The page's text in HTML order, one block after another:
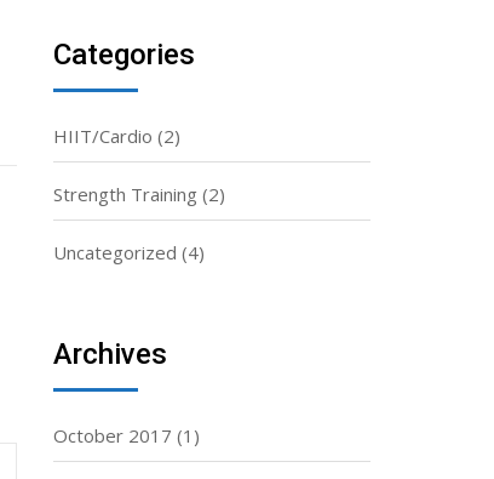
Categories
HIIT/Cardio (2)
Strength Training (2)
Uncategorized (4)
Archives
October 2017 (1)